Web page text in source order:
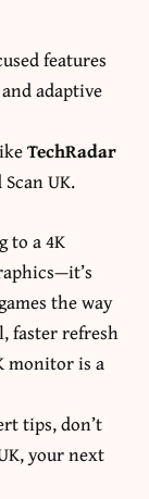
features
adaptive
TechRadar
UK.
to a 4K
the way
faster refresh
monitor is a
tips, don’t
, your next